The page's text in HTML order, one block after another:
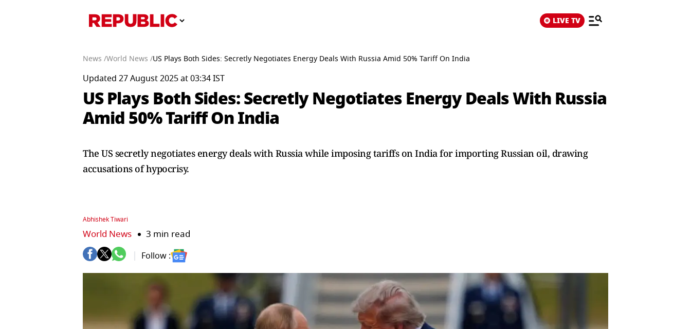
LIVE TV
News /World News /US Plays Both Sides: Secretly Negotiates Energy Deals With Russia Amid 50% Tariff On India
Updated 27 August 2025 at 03:34 IST
US Plays Both Sides: Secretly Negotiates Energy Deals With Russia
Amid 50% Tariff On India
The US secretly negotiates energy deals with Russia while imposing tariffs on India for importing Russian oil, drawing
accusations of hypocrisy.
Abhishek Tiwari
World News 3 min read
Follow :